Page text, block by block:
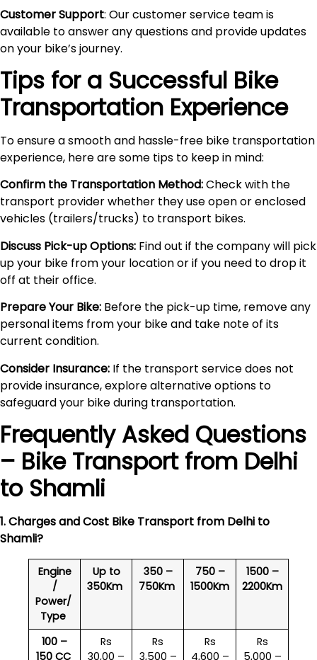
Customer Support: Our customer service team is
available to answer any questions and provide updates
on your bike’s journey.
Tips for a Successful Bike
Transportation Experience
To ensure a smooth and hassle-free bike transportation
experience, here are some tips to keep in mind:
Confirm the Transportation Method:Check with the
transport provider whether they use open or enclosed
vehicles (trailers/trucks) to transport bikes.
Discuss Pick-up Options: Find out if the company will pick
up your bike from your location or if you need to drop it
off at their office.
Prepare Your Bike: Before the pick-up time, remove any
personal items from your bike and take note of its
current condition.
Consider Insurance: If the transport service does not
provide insurance, explore alternative options to
safeguard your bike during transportation.
Frequently Asked Questions
– Bike Transport from Delhi
to Shamli
1. Charges and Cost Bike Transport from Delhi to
Shamli?
Engine
/
Power/
Type
Up to
350Km
350 –
750Km
750 –
1500Km
1500 –
2200Km
100 –
150 CC
Rs
30,00 –
Rs
3,500 –
Rs
4,600 –
Rs
5,000 –